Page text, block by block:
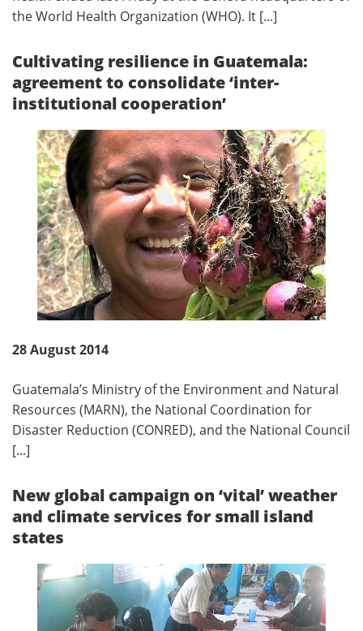
the World Health Organization (WHO). It [...]
Cultivating resilience in Guatemala:
agreement to consolidate ‘inter-
institutional cooperation’
28 August 2014
Guatemala’s Ministry of the Environment and Natural
Resources (MARN), the National Coordination for
Disaster Reduction (CONRED), and the National Council
[...]
New global campaign on ‘vital’ weather
and climate services for small island
states